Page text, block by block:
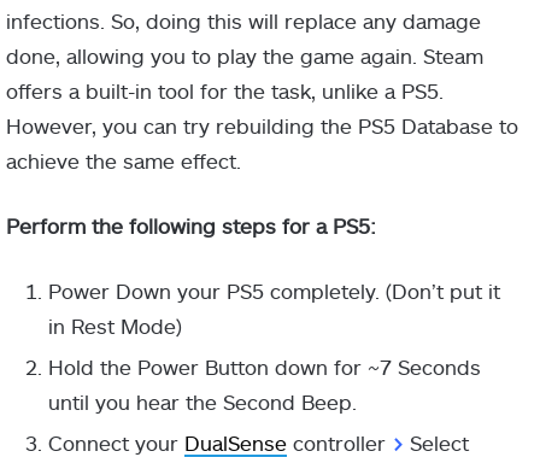
infections. So, doing this will replace any damage
done, allowing you to play the game again. Steam
offers a built-in tool for the task, unlike a PS5.
However, you can try rebuilding the PS5 Database to
achieve the same effect.
Perform the following steps for a PS5:
Power Down your PS5 completely. (Don’t put it
in Rest Mode)
Hold the Power Button down for ~7 Seconds
until you hear the Second Beep.
Connect your DualSense controller > Select